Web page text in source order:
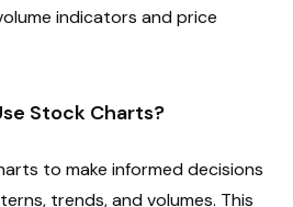
indicators and price
Stock Charts?
to make informed decisions
trends, and volumes. This